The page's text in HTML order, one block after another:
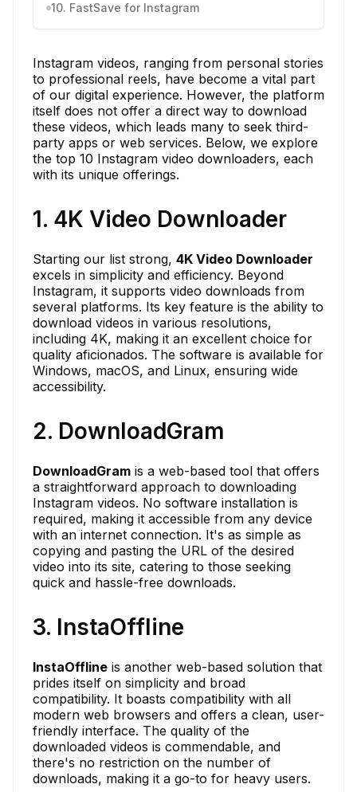
10. FastSave for Instagram
Instagram videos, ranging from personal stories
to professional reels, have become a vital part
of our digital experience. However, the platform
itself does not offer a direct way to download
these videos, which leads many to seek third-
party apps or web services. Below, we explore
the top 10 Instagram video downloaders, each
with its unique offerings.
1. 4K Video Downloader
Starting our list strong, 4K Video Downloader
excels in simplicity and efficiency. Beyond
Instagram, it supports video downloads from
several platforms. Its key feature is the ability to
download videos in various resolutions,
including 4K, making it an excellent choice for
quality aficionados. The software is available for
Windows, macOS, and Linux, ensuring wide
accessibility.
2. DownloadGram
DownloadGram is a web-based tool that offers
a straightforward approach to downloading
Instagram videos. No software installation is
required, making it accessible from any device
with an internet connection. It's as simple as
copying and pasting the URL of the desired
video into its site, catering to those seeking
quick and hassle-free downloads.
3. InstaOffline
InstaOffline is another web-based solution that
prides itself on simplicity and broad
compatibility. It boasts compatibility with all
modern web browsers and offers a clean, user-
friendly interface. The quality of the
downloaded videos is commendable, and
there's no restriction on the number of
downloads, making it a go-to for heavy users.